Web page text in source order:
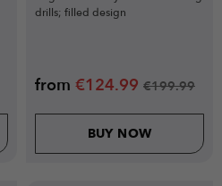
drills; filled design
from €124.99 €199.99
BUY NOW